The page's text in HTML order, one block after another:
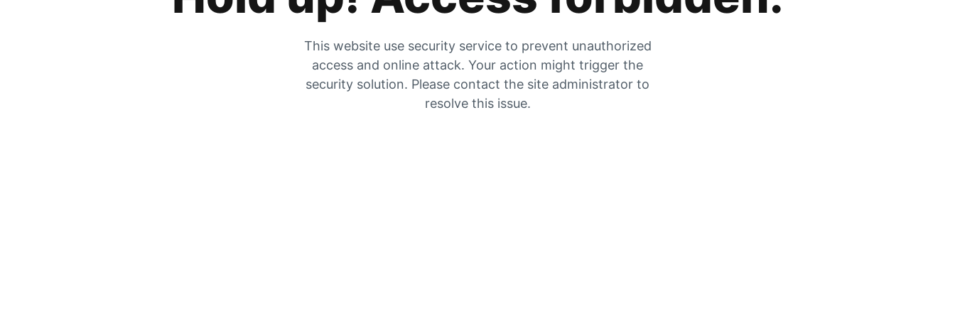
This website use security service to prevent unauthorized
access and online attack. Your action might trigger the
security solution. Please contact the site administrator to
resolve this issue.